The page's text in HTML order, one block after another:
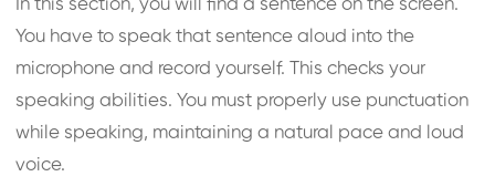
In this section, you will find a sentence on the screen.
You have to speak that sentence aloud into the
microphone and record yourself. This checks your
speaking abilities. You must properly use punctuation
while speaking, maintaining a natural pace and loud
voice.